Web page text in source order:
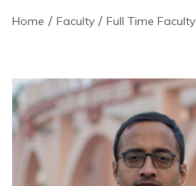
Home Faculty Full Time Faculty